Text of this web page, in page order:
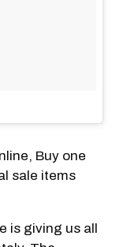
Buy one
sale items
is giving us all